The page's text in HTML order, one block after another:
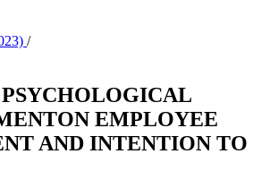
/
EMPLOYEE
AND INTENTION TO